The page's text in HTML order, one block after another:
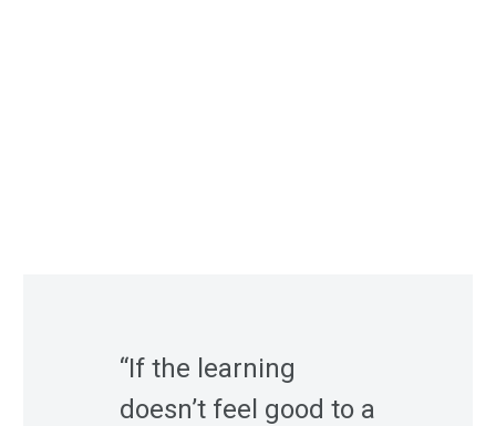
“If the learning
doesn’t feel good to a